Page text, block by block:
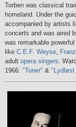
Torben was classical
homeland. Under the
accompanied by artists
concerts and was aired
was remarkable
like C.E.F. Weyse
adult opera singers .
1966: "Toner" & "Lydløst